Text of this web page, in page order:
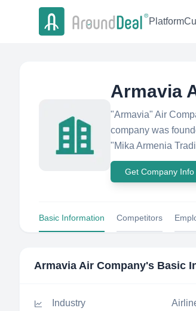
Platform
Armavia
"Armavia" Air
company was
"Mika Armenia
Get Company
Basic Information Competitors
Armavia Air Company's Basic
Industry